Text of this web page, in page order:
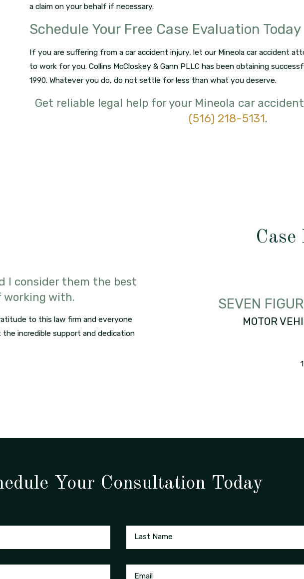
a claim on your behalf if necessary.
Schedule Your Free Case Evaluation Today
If you are suffering from a car accident injury, let our Mineola car accident
to work for you. Collins McCloskey & Gann PLLC has been obtaining
1990. Whatever you do, do not settle for less than what you deserve.
Get reliable legal help for your Mineola car
(516) 218-5131.
I consider them the best
working with.
to this law firm and everyone
incredible support and dedication
Case
SEVEN
MOTOR
1
Your Consultation Today
Last Name
Email